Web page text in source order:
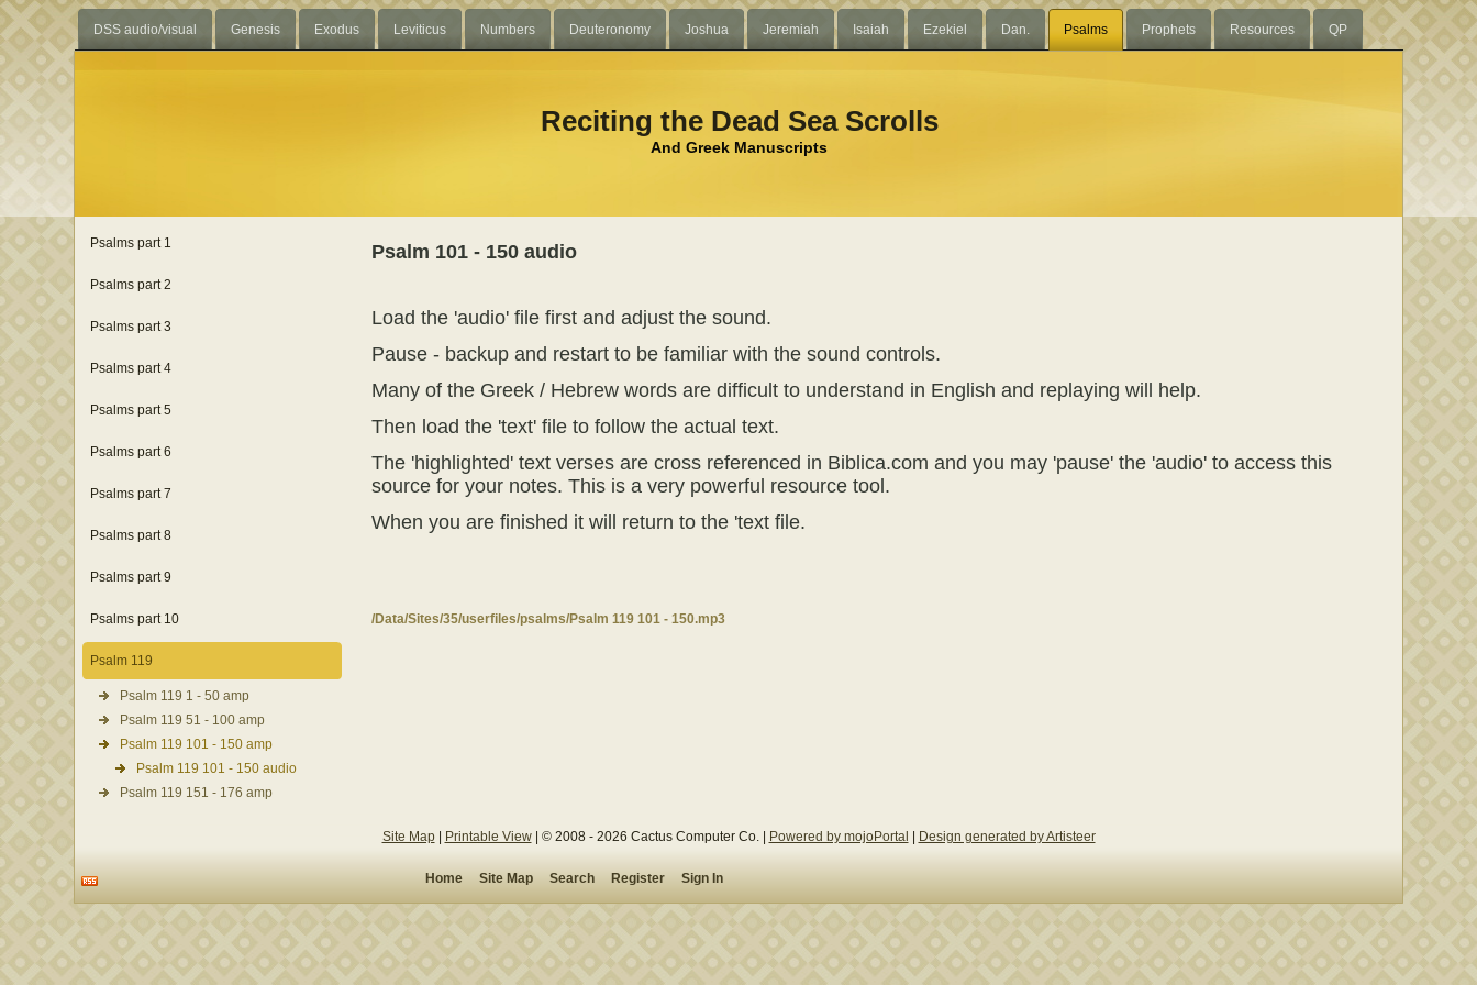
DSS audio/visual Genesis Exodus Leviticus Numbers Deuteronomy Joshua Jeremiah Isaiah Ezekiel Dan. Psalms Prophets Resources QP
Reciting the Dead Sea Scrolls
And Greek Manuscripts
Psalms part 1
Psalms part 2
Psalms part 3
Psalms part 4
Psalms part 5
Psalms part 6
Psalms part 7
Psalms part 8
Psalms part 9
Psalms part 10
Psalm 119
Psalm 119 1 - 50 amp
Psalm 119 51 - 100 amp
Psalm 119 101 - 150 amp
Psalm 119 101 - 150 audio
Psalm 119 151 - 176 amp
Psalm 101 - 150 audio
Load the 'audio' file first and adjust the sound.
Pause - backup and restart to be familiar with the sound controls.
Many of the Greek / Hebrew words are difficult to understand in English and replaying will help.
Then load the 'text' file to follow the actual text.
The 'highlighted' text verses are cross referenced in Biblica.com and you may 'pause' the 'audio' to access this
source for your notes. This is a very powerful resource tool.
When you are finished it will return to the 'text file.
/Data/Sites/35/userfiles/psalms/Psalm 119 101 - 150.mp3
Site Map| Printable View| © 2008 - 2026 Cactus Computer Co. | Powered by mojoPortal Design generated by Artisteer
Home Site Map Search Register Sign In